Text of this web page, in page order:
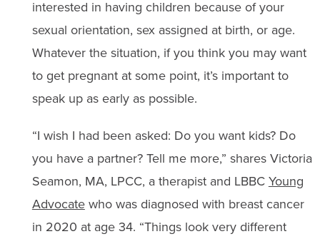
interested in having children because of your
sexual orientation, sex assigned at birth, or age.
Whatever the situation, if you think you may want
to get pregnant at some point, it’s important to
speak up as early as possible.
“I wish I had been asked: Do you want kids? Do
you have a partner? Tell me more,” shares Victoria
Seamon, MA, LPCC, a therapist and LBBC Young
Advocatewho was diagnosed with breast cancer
in 2020 at age 34. “Things look very different